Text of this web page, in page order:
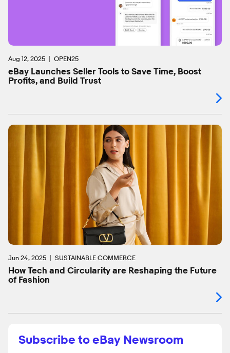
Aug 12, 2025 OPEN25
eBay Launches Seller Tools to Save Time, Boost
Profits, and Build Trust
Jun 24, 2025 SUSTAINABLE COMMERCE
How Tech and Circularity are Reshaping the Future
of Fashion
Subscribe to eBay Newsroom